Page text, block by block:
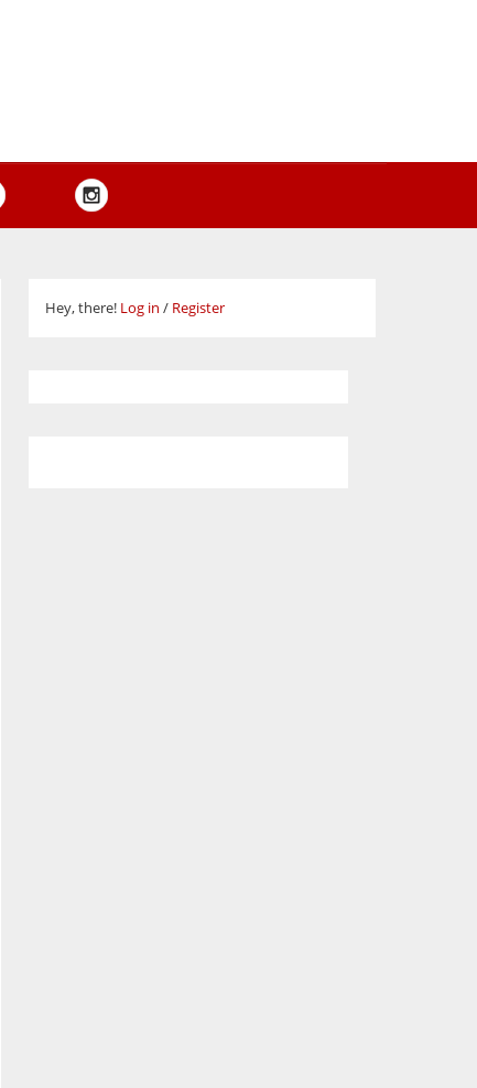
Hey, there! Log in / Register